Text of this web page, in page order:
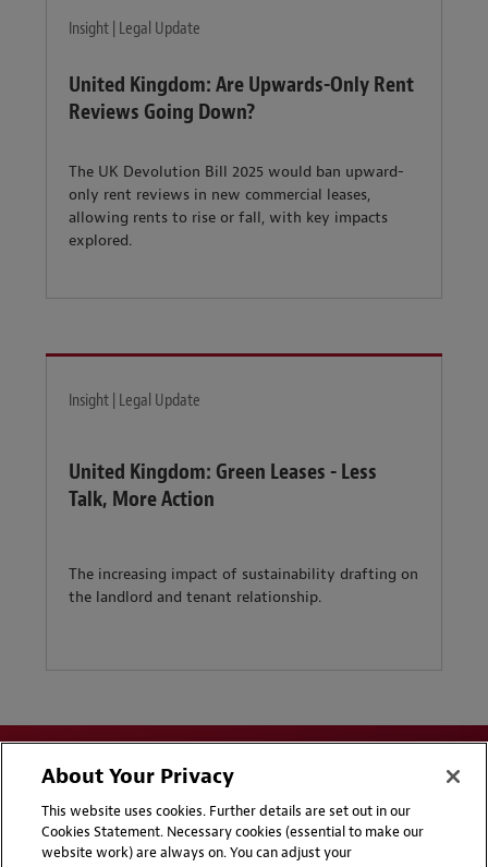
Insight | Legal Update
United Kingdom: Are Upwards-Only Rent
Reviews Going Down?
The UK Devolution Bill 2025 would ban upward-
only rent reviews in new commercial leases,
allowing rents to rise or fall, with key impacts
explored.
Insight | Legal Update
United Kingdom: Green Leases - Less
Talk, More Action
The increasing impact of sustainability drafting on
the landlord and tenant relationship.
Disclaimers Privacy & Cookies Statement
About Your Privacy
This website uses cookies. Further details are set out in our
Cookies Statement. Necessary cookies (essential to make our
website work) are always on. You can adjust your